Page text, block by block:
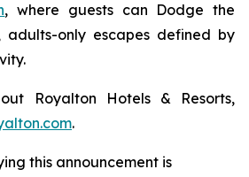
, where guests can Dodge the
adults-only escapes defined by
Royalton Hotels & Resorts,
.
this announcement is